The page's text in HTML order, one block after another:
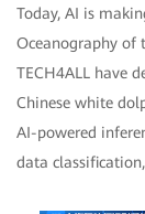
Today, AI is
Oceanography of
TECH4ALL have
Chinese white
AI-powered
data